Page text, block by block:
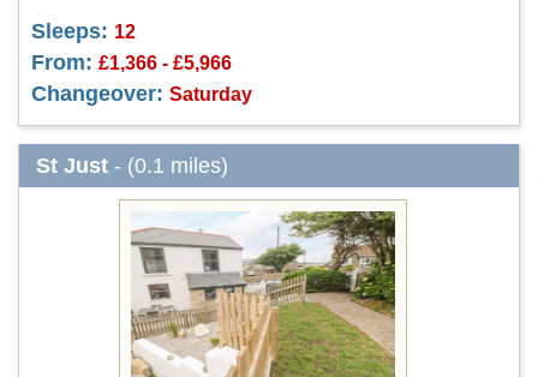
Sleeps: 12
From: £1,366 - £5,966
Changeover: Saturday
St Just - (0.1 miles)